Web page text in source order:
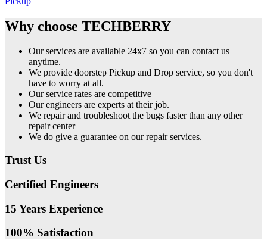
Why choose TECHBERRY
Our services are available 24x7 so you can contact us
anytime.
We provide doorstep Pickup and Drop service, so you don't
have to worry at all.
Our service rates are competitive
Our engineers are experts at their job.
We repair and troubleshoot the bugs faster than any other
repair center
We do give a guarantee on our repair services.
Trust Us
Certified Engineers
15 Years Experience
100% Satisfaction